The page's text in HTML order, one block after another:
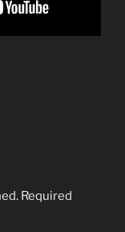
Required